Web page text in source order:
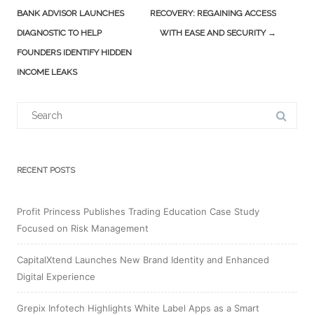
navigation
BANK ADVISOR LAUNCHES
DIAGNOSTIC TO HELP
FOUNDERS IDENTIFY HIDDEN
INCOME LEAKS
RECOVERY: REGAINING ACCESS
WITH EASE AND SECURITY →
RECENT POSTS
Profit Princess Publishes Trading Education Case Study
Focused on Risk Management
CapitalXtend Launches New Brand Identity and Enhanced
Digital Experience
Grepix Infotech Highlights White Label Apps as a Smart